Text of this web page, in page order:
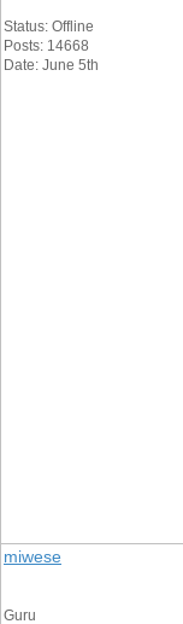
Status: Offline
Posts: 14668
Date: June 5th
miwese
Guru